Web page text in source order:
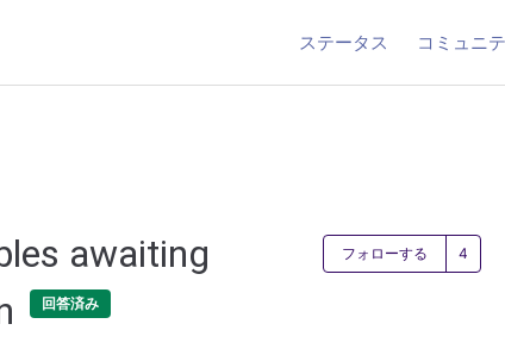
ステータス コミュニ
awaiting
回答済み
フォローする 4